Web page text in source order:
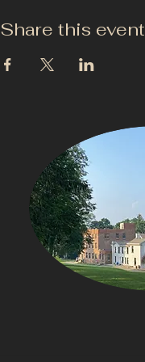
Share this event